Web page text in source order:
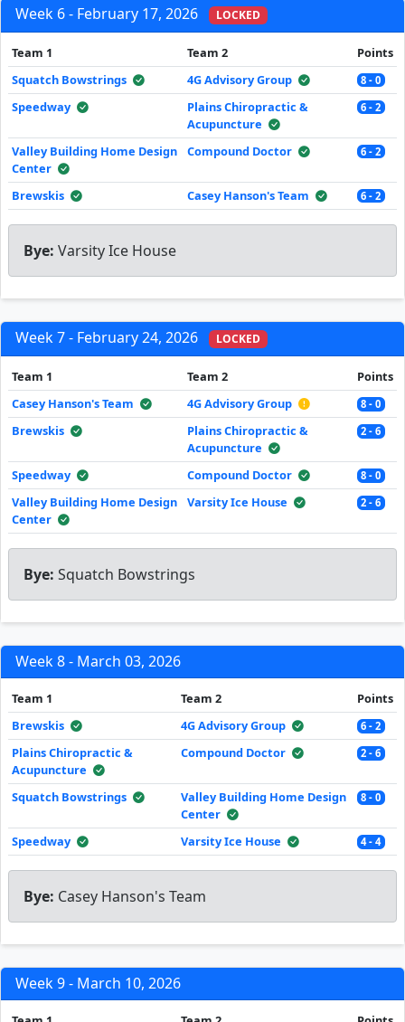
Week 6 - February 17, 2026 LOCKED
Team 1 Team 2
Points
Squatch Bowstrings
4G Advisory Group 8 - 0
Speedway
Plains Chiropractic &
Acupuncture
6 - 2
Valley Building Home Design
Center
Compound Doctor 6 - 2
Brewskis Casey Hanson's Team 6 - 2
Bye: Varsity Ice House
Week 7 - February 24, 2026 LOCKED
Team 1 Team 2
Points
Casey Hanson's Team
4G Advisory Group 8 - 0
Brewskis
Plains Chiropractic &
Acupuncture
2 - 6
Speedway Compound Doctor 8 - 0
Valley Building Home Design
Center
Varsity Ice House 2 - 6
Bye: Squatch Bowstrings
Week 8 - March 03, 2026
Team 1 Team 2
Points
Brewskis
4G Advisory Group 6 - 2
Plains Chiropractic &
Acupuncture
Compound Doctor 2 - 6
Squatch Bowstrings
Valley Building Home Design
Center
8 - 0
Speedway Varsity Ice House 4 - 4
Bye: Casey Hanson's Team
Week 9 - March 10, 2026